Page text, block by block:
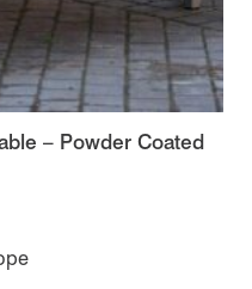
– Powder Coated